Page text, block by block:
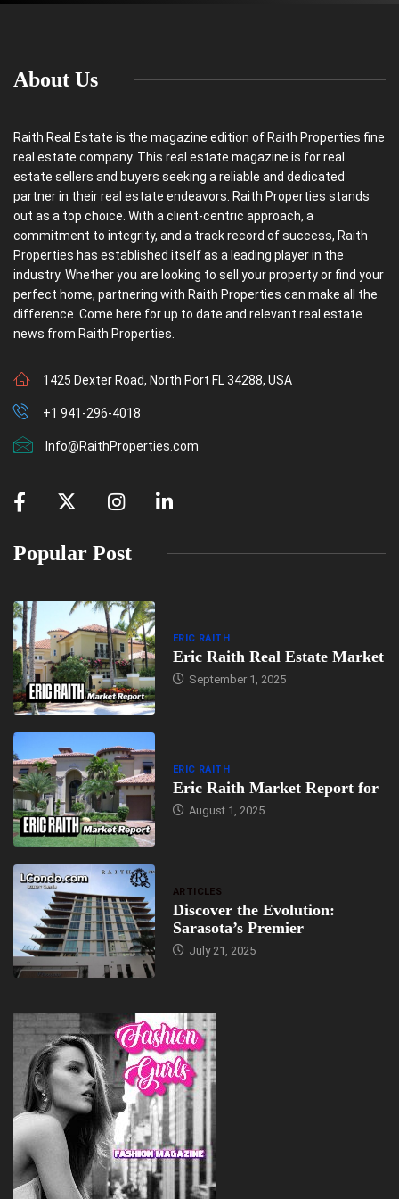
About Us
Raith Real Estate is the magazine edition of Raith Properties fine
real estate company. This real estate magazine is for real
estate sellers and buyers seeking a reliable and dedicated
partner in their real estate endeavors. Raith Properties stands
out as a top choice. With a client-centric approach, a
commitment to integrity, and a track record of success, Raith
Properties has established itself as a leading player in the
industry. Whether you are looking to sell your property or find your
perfect home, partnering with Raith Properties can make all the
difference. Come here for up to date and relevant real estate
news from Raith Properties.
1425 Dexter Road, North Port FL 34288, USA
+1 941-296-4018
Info@RaithProperties.com
Popular Post
ERIC RAITH
Eric Raith Real Estate Market
September 1, 2025
ERIC RAITH
Eric Raith Market Report for
August 1, 2025
ARTICLES
Discover the Evolution:
Sarasota’s Premier
July 21, 2025